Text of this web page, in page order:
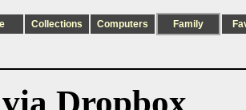
Collections Computers Family
Dropbox